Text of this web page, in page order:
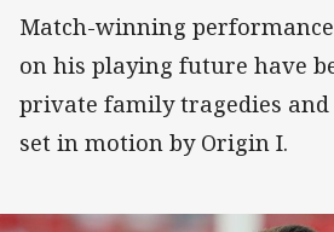
Match-winning
on his playing future have
private family tragedies and
set in motion by Origin I.